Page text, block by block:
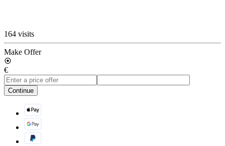
164 visits
Make Offer
€
Continue